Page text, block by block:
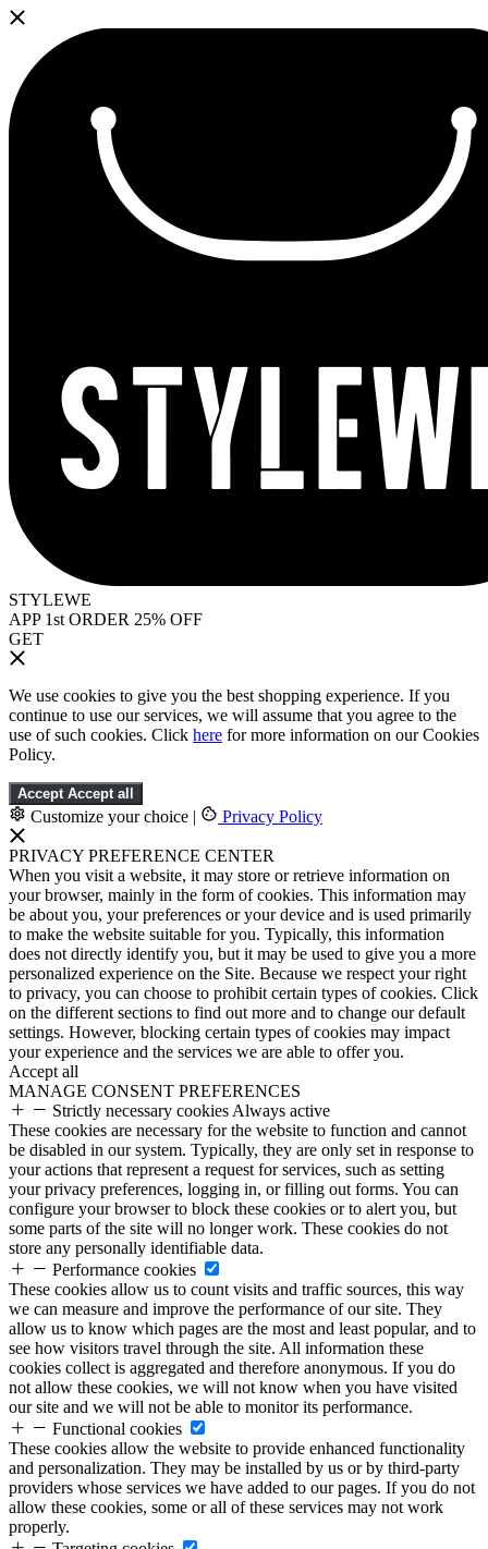
STYLEWE
APP 1st ORDER 25% OFF
GET
We use cookies to give you the best shopping experience. If you
continue to use our services, we will assume that you agree to the
use of such cookies. Click here for more information on our Cookies
Policy.
Accept Accept all
Customize your choice | Privacy Policy
PRIVACY PREFERENCE CENTER
When you visit a website, it may store or retrieve information on
your browser, mainly in the form of cookies. This information may
be about you, your preferences or your device and is used primarily
to make the website suitable for you. Typically, this information
does not directly identify you, but it may be used to give you a more
personalized experience on the Site. Because we respect your right
to privacy, you can choose to prohibit certain types of cookies. Click
on the different sections to find out more and to change our default
settings. However, blocking certain types of cookies may impact
your experience and the services we are able to offer you.
Accept all
MANAGE CONSENT PREFERENCES
Strictly necessary cookies Always active
These cookies are necessary for the website to function and cannot
be disabled in our system. Typically, they are only set in response to
your actions that represent a request for services, such as setting
your privacy preferences, logging in, or filling out forms. You can
configure your browser to block these cookies or to alert you, but
some parts of the site will no longer work. These cookies do not
store any personally identifiable data.
Performance cookies
These cookies allow us to count visits and traffic sources, this way
we can measure and improve the performance of our site. They
allow us to know which pages are the most and least popular, and to
see how visitors travel through the site. All information these
cookies collect is aggregated and therefore anonymous. If you do
not allow these cookies, we will not know when you have visited
our site and we will not be able to monitor its performance.
Functional cookies
These cookies allow the website to provide enhanced functionality
and personalization. They may be installed by us or by third-party
providers whose services we have added to our pages. If you do not
allow these cookies, some or all of these services may not work
properly.